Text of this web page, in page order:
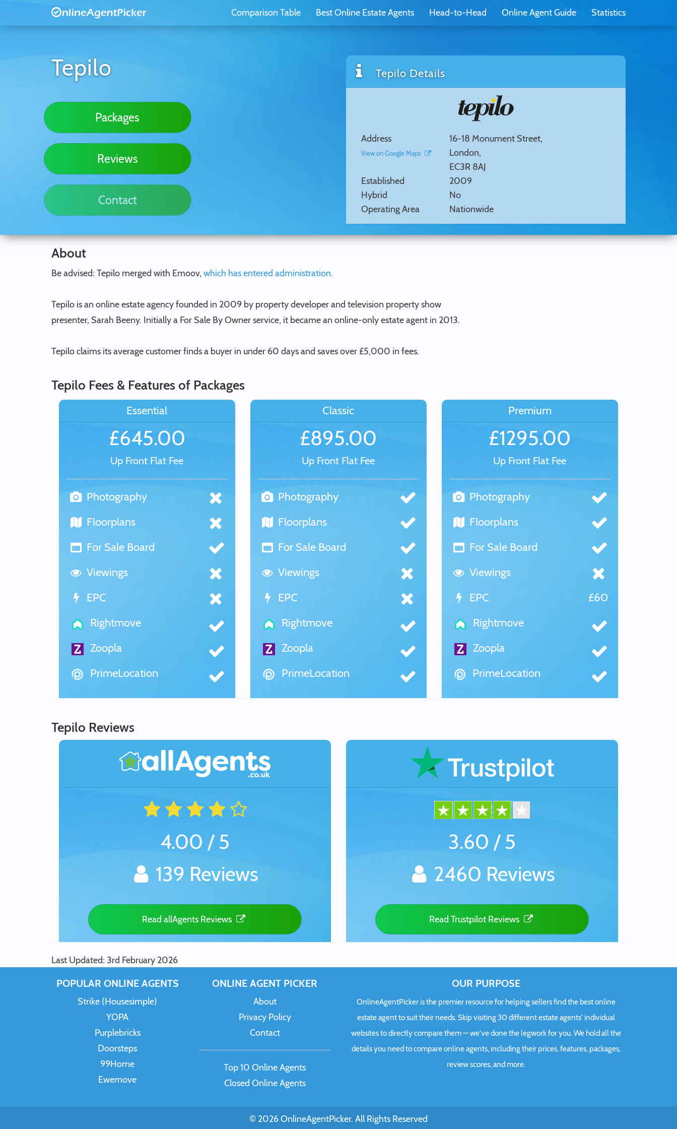
Comparison Table Best Online Estate Agents Head-to-Head Online Agent Guide Statistics
Tepilo
Packages
Reviews
Contact
Tepilo Details
Address
View on Google Maps
16-18 Monument Street,
London,
EC3R 8AJ
Established
2009
Hybrid
No
Operating Area
Nationwide
About
Be advised: Tepilo merged with Emoov, which has entered administration.
Tepilo is an online estate agency founded in 2009 by property developer and television property show
presenter, Sarah Beeny. Initially a For Sale By Owner service, it became an online-only estate agent in 2013.
Tepilo claims its average customer finds a buyer in under 60 days and saves over £5,000 in fees.
Tepilo Fees & Features of Packages
Essential
£645.00
Up Front Flat Fee
Photography
Floorplans
For Sale Board
Viewings
EPC
Rightmove
Zoopla
PrimeLocation
Classic
£895.00
Up Front Flat Fee
Photography
Floorplans
For Sale Board
Viewings
EPC
Rightmove
Zoopla
PrimeLocation
Premium
£1295.00
Up Front Flat Fee
Photography
Floorplans
For Sale Board
Viewings
EPC
£60
Rightmove
Zoopla
PrimeLocation
Tepilo Reviews
4.00 / 5
139 Reviews
Read allAgents Reviews
3.60 / 5
2460 Reviews
Read Trustpilot Reviews
Last Updated: 3rd February 2026
POPULAR ONLINE AGENTS
Strike (Housesimple)
YOPA
Purplebricks
Doorsteps
99Home
Ewemove
ONLINE AGENT PICKER
About
Privacy Policy
Contact
Top 10 Online Agents
Closed Online Agents
OUR PURPOSE
OnlineAgentPicker is the premier resource for helping sellers find the best online
estate agent to suit their needs. Skip visiting 30 different estate agents' individual
websites to directly compare them — we've done the legwork for you. We hold all the
details you need to compare online agents, including their prices, features, packages,
review scores, and more.
© 2026 OnlineAgentPicker. All Rights Reserved